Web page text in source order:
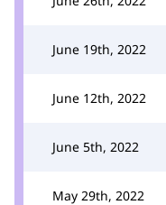
June 19th, 2022
June 12th, 2022
June 5th, 2022
May 29th, 2022